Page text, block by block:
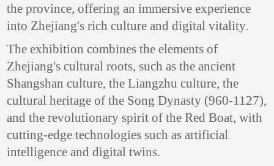
the province, offering an immersive experience
into Zhejiang's rich culture and digital vitality.
The exhibition combines the elements of
Zhejiang's cultural roots, such as the ancient
Shangshan culture, the Liangzhu culture, the
cultural heritage of the Song Dynasty (960-1127),
and the revolutionary spirit of the Red Boat, with
cutting-edge technologies such as artificial
intelligence and digital twins.